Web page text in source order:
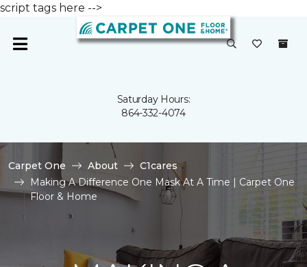
script tags here -->
Saturday Hours:
864-332-4074
Carpet One About
C1cares
Making A Difference One Mask At A Time | Carpet One
Floor & Home